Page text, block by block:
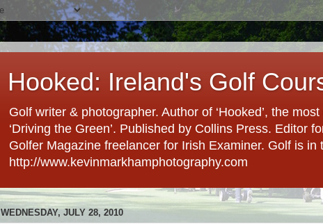
Hooked: Ireland's Golf
Golf writer & photographer. Author of ‘Hooked’, the
‘Driving the Green’. Published by Collins Press. Editor
Golfer Magazine freelancer for Irish Examiner. Golf is in
http://www.kevinmarkhamphotography.com
WEDNESDAY, JULY 28, 2010